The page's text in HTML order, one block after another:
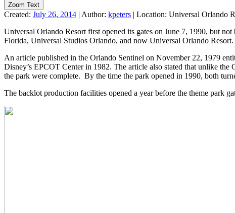
Zoom Text
Created: July 26, 2014 | Author: kpeters | Location: Universal Orlando
Universal Orlando Resort first opened its gates on June 7, 1990, but
Florida, Universal Studios Orlando, and now Universal Orlando Resort.
An article published in the Orlando Sentinel on November 22, 1979
Disney’s EPCOT Center in 1982. The article also stated that unlike
the park were complete. By the time the park opened in 1990, both
The backlot production facilities opened a year before the theme park